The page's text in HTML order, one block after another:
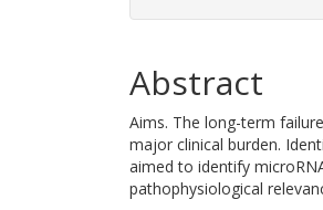
Abstract
Aims. The long-term
major clinical burden.
aimed to identify
pathophysiological